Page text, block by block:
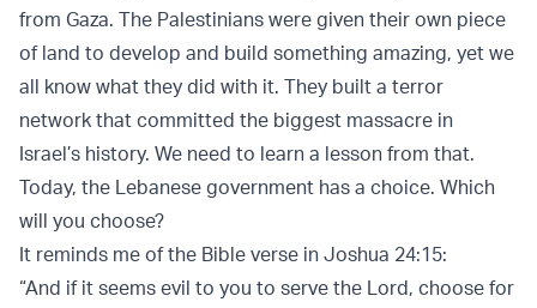
from Gaza. The Palestinians were given their own piece
of land to develop and build something amazing, yet we
all know what they did with it. They built a terror
network that committed the biggest massacre in
Israel’s history. We need to learn a lesson from that.
Today, the Lebanese government has a choice. Which
will you choose?
It reminds me of the Bible verse in Joshua 24:15:
“And if it seems evil to you to serve the Lord, choose for